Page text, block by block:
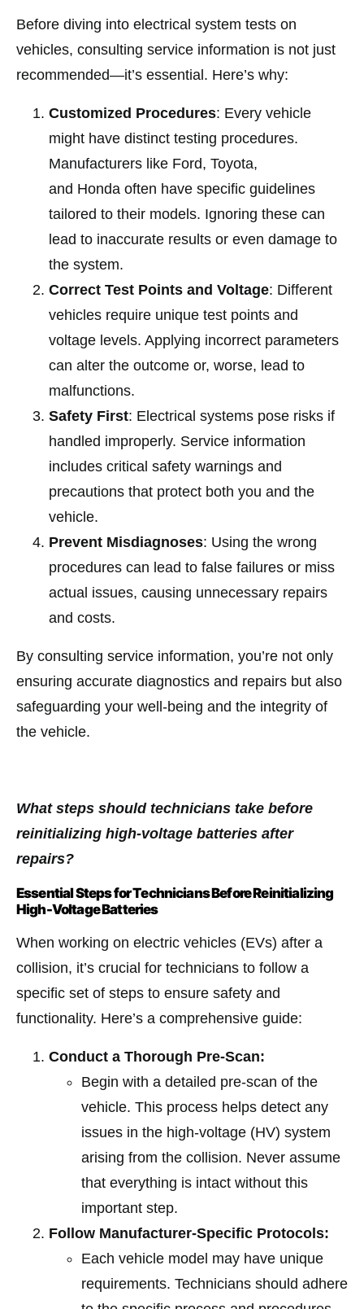
Before diving into electrical system tests on
vehicles, consulting service information is not just
recommended—it’s essential. Here’s why:
Customized Procedures: Every vehicle
might have distinct testing procedures.
Manufacturers like Ford, Toyota,
and Honda often have specific guidelines
tailored to their models. Ignoring these can
lead to inaccurate results or even damage to
the system.
Correct Test Points and Voltage: Different
vehicles require unique test points and
voltage levels. Applying incorrect parameters
can alter the outcome or, worse, lead to
malfunctions.
Safety First: Electrical systems pose risks if
handled improperly. Service information
includes critical safety warnings and
precautions that protect both you and the
vehicle.
Prevent Misdiagnoses: Using the wrong
procedures can lead to false failures or miss
actual issues, causing unnecessary repairs
and costs.
By consulting service information, you’re not only
ensuring accurate diagnostics and repairs but also
safeguarding your well-being and the integrity of
the vehicle.
What steps should technicians take before
reinitializing high-voltage batteries after
repairs?
Essential Steps for Technicians Before Reinitializing
High-Voltage Batteries
When working on electric vehicles (EVs) after a
collision, it’s crucial for technicians to follow a
specific set of steps to ensure safety and
functionality. Here’s a comprehensive guide:
Conduct a Thorough Pre-Scan:
Begin with a detailed pre-scan of the
vehicle. This process helps detect any
issues in the high-voltage (HV) system
arising from the collision. Never assume
that everything is intact without this
important step.
Follow Manufacturer-Specific Protocols:
Each vehicle model may have unique
requirements. Technicians should adhere